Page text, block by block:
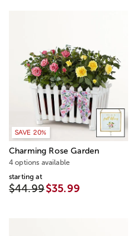
SAVE 20%
Charming Rose Garden
4 options available
starting at
$44.99$35.99